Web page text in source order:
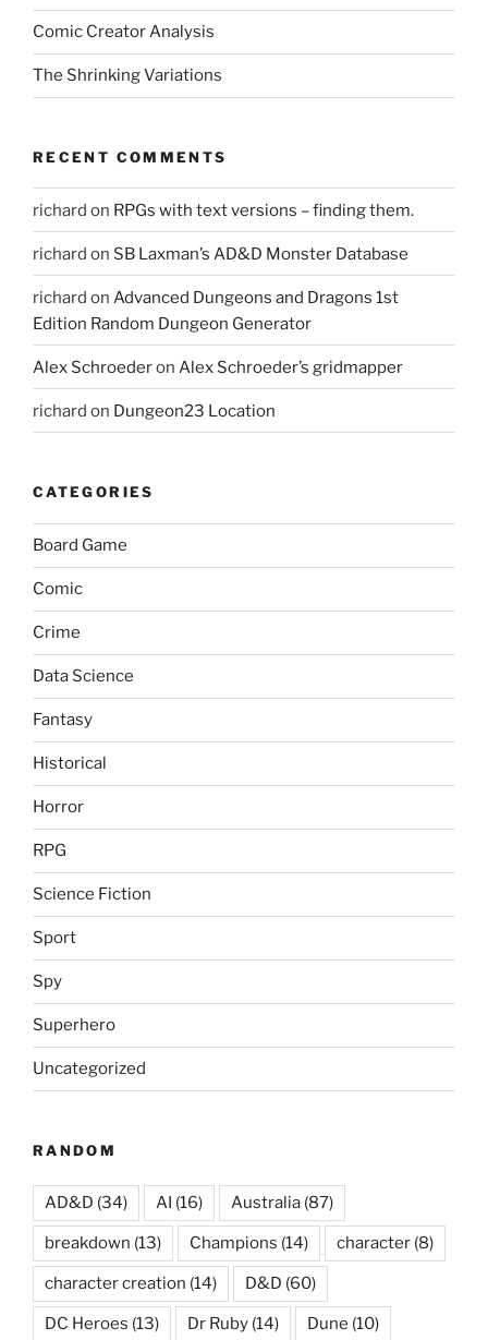
Comic Creator Analysis
The Shrinking Variations
RECENT COMMENTS
richard on RPGs with text versions – finding them.
richard on SB Laxman’s AD&D Monster Database
richard on Advanced Dungeons and Dragons 1st
Edition Random Dungeon Generator
Alex Schroederon Alex Schroeder’s gridmapper
richard on Dungeon23 Location
CATEGORIES
Board Game
Comic
Crime
Data Science
Fantasy
Historical
Horror
RPG
Science Fiction
Sport
Spy
Superhero
Uncategorized
RANDOM
AD&D (34) AI (16) Australia (87)
breakdown (13) Champions (14) character (8)
character creation (14) D&D (60)
DC Heroes (13) Dr Ruby (14) Dune (10)